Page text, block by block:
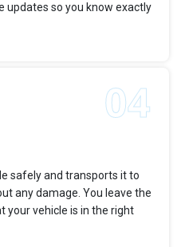
updates so you know exactly
safely and transports it to
any damage. You leave the
your vehicle is in the right